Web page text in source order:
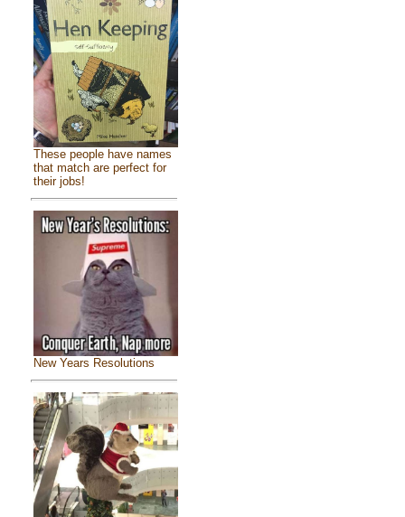
These people have names
that match are perfect for
their jobs!
New Years Resolutions